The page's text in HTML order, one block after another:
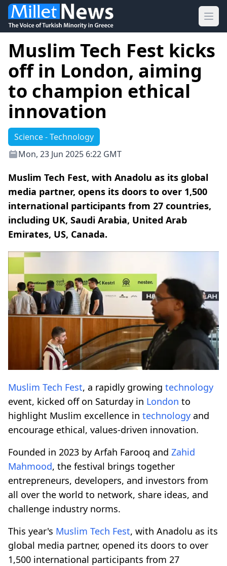
Muslim Tech Fest kicks
off in London, aiming
to champion ethical
innovation
Science - Technology
Mon, 23 Jun 2025 6:22 GMT
Muslim Tech Fest, with Anadolu as its global
media partner, opens its doors to over 1,500
international participants from 27 countries,
including UK, Saudi Arabia, United Arab
Emirates, US, Canada.
Muslim Tech Fest, a rapidly growing technology
event, kicked off on Saturday in London to
highlight Muslim excellence in technology and
encourage ethical, values-driven innovation.
Founded in 2023 by Arfah Farooq and Zahid
Mahmood, the festival brings together
entrepreneurs, developers, and investors from
all over the world to network, share ideas, and
challenge industry norms.
This year's Muslim Tech Fest, with Anadolu as its
global media partner, opened its doors to over
1,500 international participants from 27